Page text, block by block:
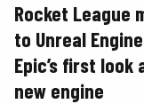
Rocket League
to Unreal
Epic’s first look
new engine